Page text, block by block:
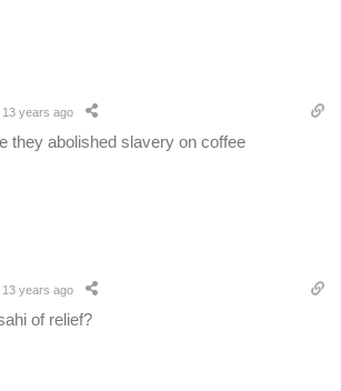
13 years ago
they abolished slavery on coffee
13 years ago
of relief?